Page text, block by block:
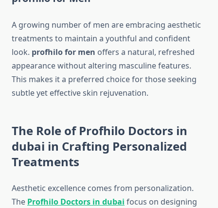
A growing number of men are embracing aesthetic
treatments to maintain a youthful and confident
look. profhilo for men offers a natural, refreshed
appearance without altering masculine features.
This makes it a preferred choice for those seeking
subtle yet effective skin rejuvenation.
The Role of Profhilo Doctors in
dubai in Crafting Personalized
Treatments
Aesthetic excellence comes from personalization.
The Profhilo Doctors in dubai focus on designing